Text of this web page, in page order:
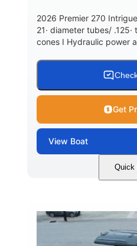
DRY WEIGHT
Yacht Certified
15.00gal
2026 Premier 270
21· diameter tubes/
cones I Hydraulic power
Get
View Boat
Quick
Midnight
ENGINE HOURS
0